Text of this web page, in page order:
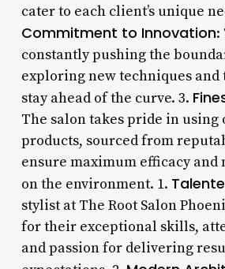
cater to each client’s unique
Commitment to Innovation:
constantly pushing the
exploring new techniques and
stay ahead of the curve. 3.
The salon takes pride in using
products, sourced from
ensure maximum efficacy
on the environment. 1.
stylist at The Root Salon
for their exceptional skills,
and passion for delivering